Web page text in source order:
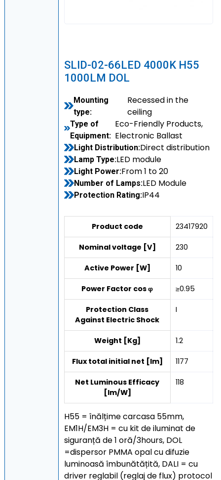
SLID-02-66LED 4000K H55
1000LM DOL
Mounting
type:
Recessed in the
ceiling
Type of
Equipment:
Eco-Friendly Products,
Electronic Ballast
Light Distribution:Direct distribution
Lamp Type:LED module
Light Power:From 1 to 20
Number of Lamps:LED Module
Protection Rating:IP44
Product code 23417920
Nominal voltage [V] 230
Active Power [W] 10
Power Factor cos φ ≥0.95
Protection Class
Against Electric Shock
I
Weight [Kg] 1.2
Flux total initial net [lm] 1177
Net Luminous Efficacy
[lm/W]
118
H55 = înălțime carcasa 55mm,
EM1H/EM3H = cu kit de iluminat de
siguranță de 1 oră/3hours, DOL
=dispersor PMMA opal cu difuzie
luminoasă îmbunătățită, DALI = cu
driver reglabil (reglaj de flux) protocol